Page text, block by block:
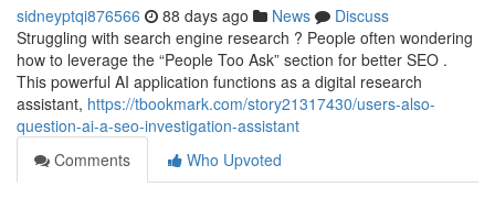
sidneyptqi876566 88 days ago News
Discuss
Struggling with search engine research ? People often wondering
how to leverage the “People Too Ask” section for better SEO .
This powerful AI application functions as a digital research
assistant, https://tbookmark.com/story21317430/users-also-
question-ai-a-seo-investigation-assistant
Comments
Who Upvoted